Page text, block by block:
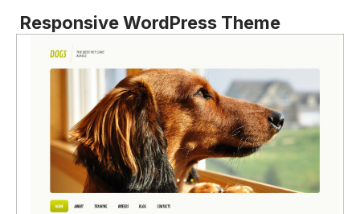
Responsive WordPress Theme